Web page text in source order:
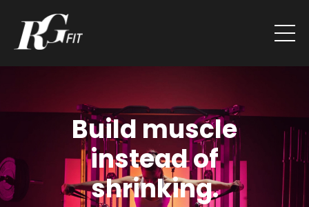
Build muscle
instead of
shrinking.